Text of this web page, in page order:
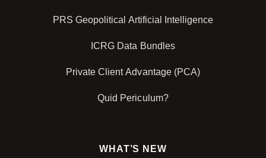
PRS Geopolitical Artificial Intelligence
ICRG Data Bundles
Private Client Advantage (PCA)
Quid Periculum?
WHAT’S NEW